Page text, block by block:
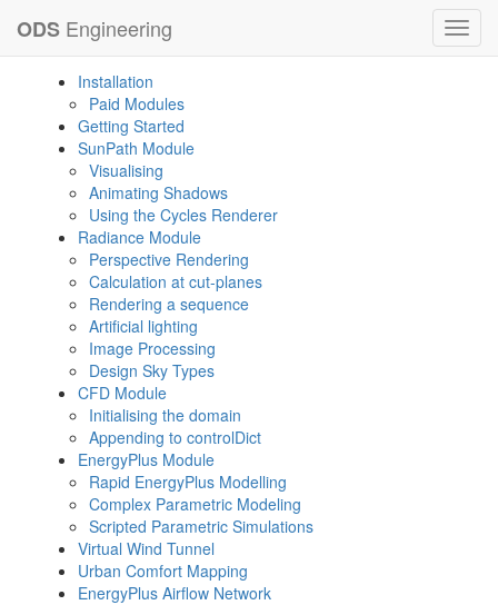
ODS Engineering
Installation
Paid Modules
Getting Started
SunPath Module
Visualising
Animating Shadows
Using the Cycles Renderer
Radiance Module
Perspective Rendering
Calculation at cut-planes
Rendering a sequence
Artificial lighting
Image Processing
Design Sky Types
CFD Module
Initialising the domain
Appending to controlDict
EnergyPlus Module
Rapid EnergyPlus Modelling
Complex Parametric Modeling
Scripted Parametric Simulations
Virtual Wind Tunnel
Urban Comfort Mapping
EnergyPlus Airflow Network